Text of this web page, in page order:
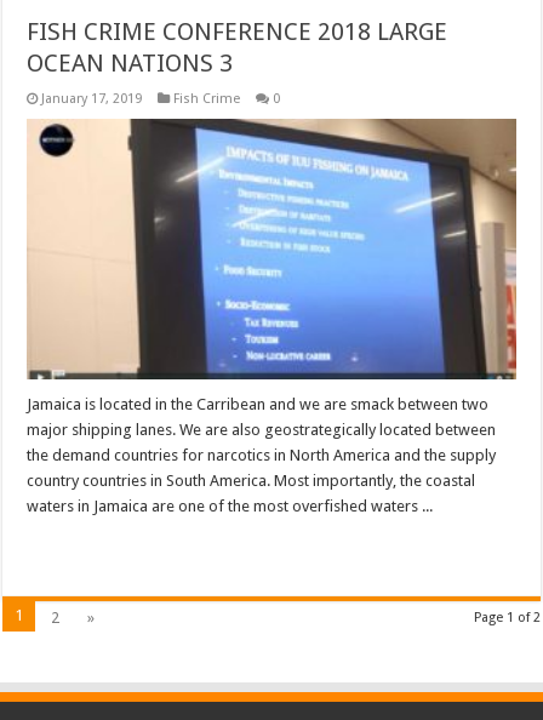
FISH CRIME CONFERENCE 2018 LARGE
OCEAN NATIONS 3
January 17, 2019 Fish Crime 0
Jamaica is located in the Carribean and we are smack between two
major shipping lanes. We are also geostrategically located between
the demand countries for narcotics in North America and the supply
country countries in South America. Most importantly, the coastal
waters in Jamaica are one of the most overfished waters ...
Page 1 of 2
1 2 »